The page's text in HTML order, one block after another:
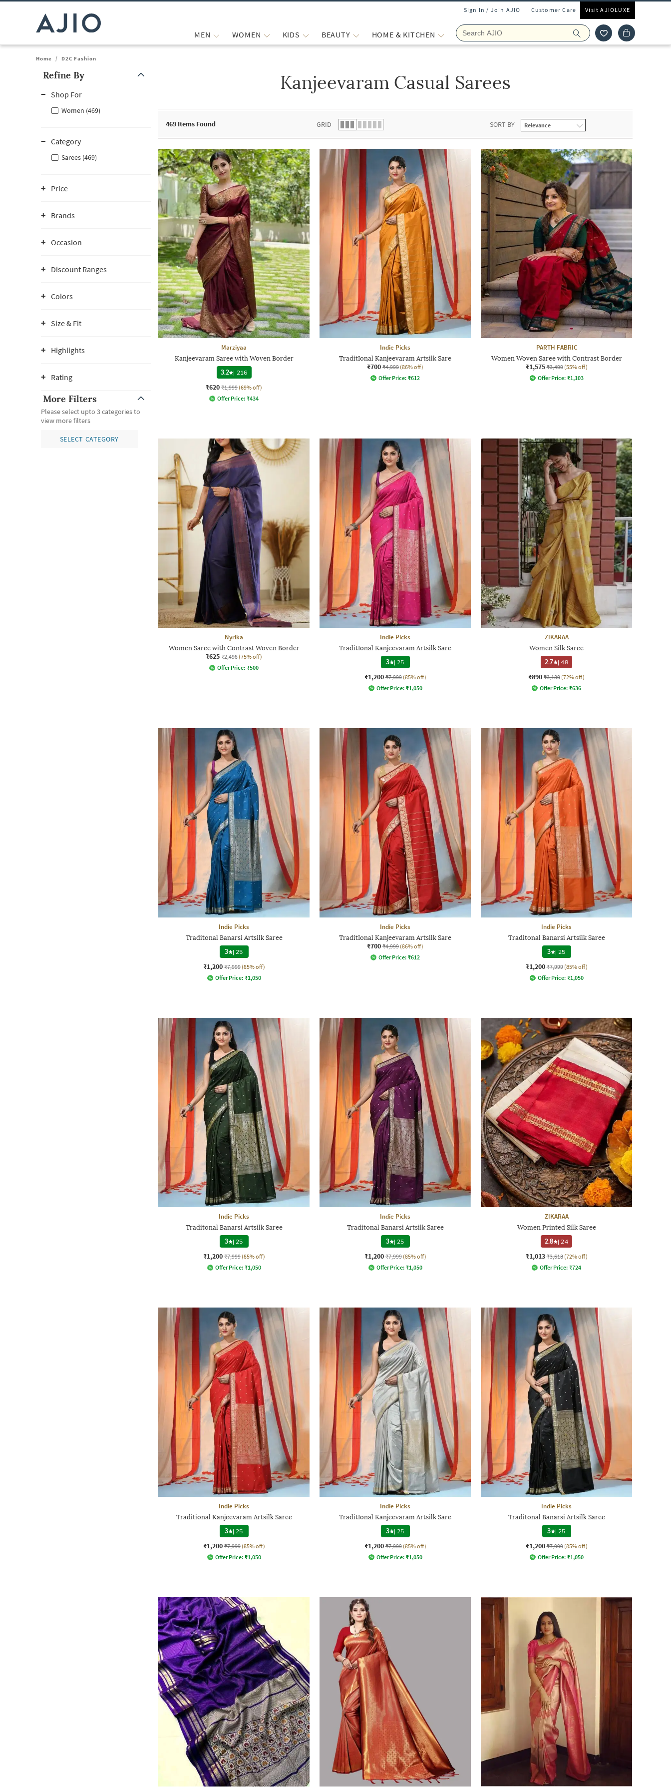
Sign In / Join AJIO Customer Care Visit AJIOLUXE
MEN WOMEN KIDS BEAUTY HOME & KITCHEN
Home / D2C Fashion
Refine By
Shop For
Women (469)
Category
Sarees (469)
Price
Brands
Occasion
Discount Ranges
Colors
Size & Fit
Highlights
Rating
More Filters
Please select upto 3 categories to
view more filters
SELECT CATEGORY
Kanjeevaram Casual Sarees
469 Items Found GRID SORT BY
Marziyaa
Kanjeevaram Saree with Woven Border
3.2 | 216
₹620 ₹1,999 (69% off)
Offer Price: ₹434
Indie Picks
TraditIonal Kanjeevaram Artsilk Sare
₹700 ₹4,999 (86% off)
Offer Price: ₹612
PARTH FABRIC
Women Woven Saree with Contrast Border
₹1,575 ₹3,499 (55% off)
Offer Price: ₹1,103
Nyrika
Women Saree with Contrast Woven Border
₹625 ₹2,498 (75% off)
Offer Price: ₹500
Indie Picks
TraditIonal Kanjeevaram Artsilk Sare
3 | 25
₹1,200 ₹7,999 (85% off)
Offer Price: ₹1,050
ZIKARAA
Women Silk Saree
2.7
|48
₹890 ₹3,180 (72% off)
Offer Price: ₹636
Indie Picks
Traditonal Banarsi Artsilk Saree
3 | 25
₹1,200 ₹7,999 (85% off)
Offer Price: ₹1,050
Indie Picks
TraditIonal Kanjeevaram Artsilk Sare
₹700 ₹4,999 (86% off)
Offer Price: ₹612
Indie Picks
Traditonal Banarsi Artsilk Saree
3 | 25
₹1,200 ₹7,999 (85% off)
Offer Price: ₹1,050
Indie Picks
Traditonal Banarsi Artsilk Saree
3 | 25
₹1,200 ₹7,999 (85% off)
Offer Price: ₹1,050
Indie Picks
Traditonal Banarsi Artsilk Saree
3 | 25
₹1,200 ₹7,999 (85% off)
Offer Price: ₹1,050
ZIKARAA
Women Printed Silk Saree
2.8
| 24
₹1,013 ₹3,618 (72% off)
Offer Price: ₹724
Indie Picks
Traditional Kanjeevaram Artsilk Saree
3 | 25
₹1,200 ₹7,999 (85% off)
Offer Price: ₹1,050
Indie Picks
TraditIonal Kanjeevaram Artsilk Sare
3 | 25
₹1,200 ₹7,999 (85% off)
Offer Price: ₹1,050
Indie Picks
Traditonal Banarsi Artsilk Saree
3 | 25
₹1,200 ₹7,999 (85% off)
Offer Price: ₹1,050